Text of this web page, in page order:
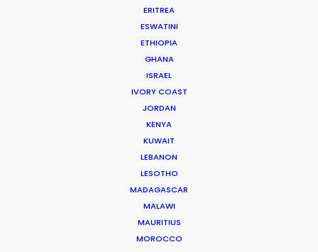
ERITREA
ESWATINI
ETHIOPIA
GHANA
ISRAEL
IVORY COAST
JORDAN
KENYA
KUWAIT
LEBANON
LESOTHO
MADAGASCAR
MALAWI
MAURITIUS
MOROCCO
WEATHER
CALCULATE SUN TIMES
HOLIDAY CALENDAR
MOVIE DATABASE